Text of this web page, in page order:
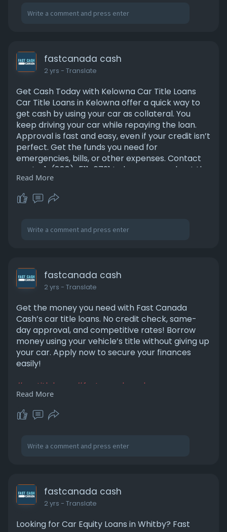
fastcanada cash
2 yrs - Translate
Get Cash Today with Kelowna Car Title Loans
Car Title Loans in Kelowna offer a quick way to
get cash by using your car as collateral. You
keep driving your car while repaying the loan.
Approval is fast and easy, even if your credit isn’t
perfect. Get the funds you need for
emergencies, bills, or other expenses. Contact
us at - 1-(888)-511-6791 to know more about the
company.
https://fastcanadacash.com/
Read More
fastcanada cash
2 yrs - Translate
Get the money you need with Fast Canada
Cash’s car title loans. No credit check, same-
day approval, and competitive rates! Borrow
money using your vehicle’s title without giving up
your car. Apply now to secure your finances
easily!
#cartitleloans
#fastcanadacash
#quickcashloans
#borrowmoneyfast
#instantcash
https://fastcanadacash.com/car-title-loans/
Read More
fastcanada cash
2 yrs - Translate
Looking for Car Equity Loans in Whitby? Fast